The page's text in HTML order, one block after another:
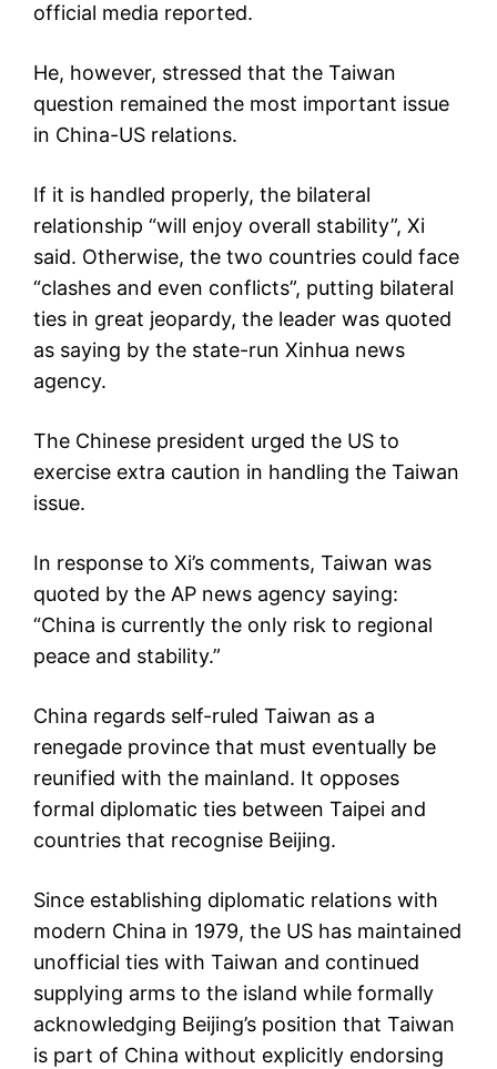
official media reported.
He, however, stressed that the Taiwan
question remained the most important issue
in China-US relations.
If it is handled properly, the bilateral
relationship “will enjoy overall stability”, Xi
said. Otherwise, the two countries could face
“clashes and even conflicts”, putting bilateral
ties in great jeopardy, the leader was quoted
as saying by the state-run Xinhua news
agency.
The Chinese president urged the US to
exercise extra caution in handling the Taiwan
issue.
In response to Xi’s comments, Taiwan was
quoted by the AP news agency saying:
“China is currently the only risk to regional
peace and stability.”
China regards self-ruled Taiwan as a
renegade province that must eventually be
reunified with the mainland. It opposes
formal diplomatic ties between Taipei and
countries that recognise Beijing.
Since establishing diplomatic relations with
modern China in 1979, the US has maintained
unofficial ties with Taiwan and continued
supplying arms to the island while formally
acknowledging Beijing’s position that Taiwan
is part of China without explicitly endorsing